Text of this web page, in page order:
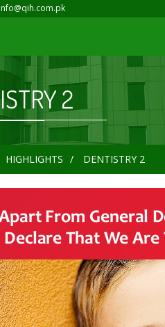
info@qih.com.pk
2
HIGHLIGHTS DENTISTRY 2